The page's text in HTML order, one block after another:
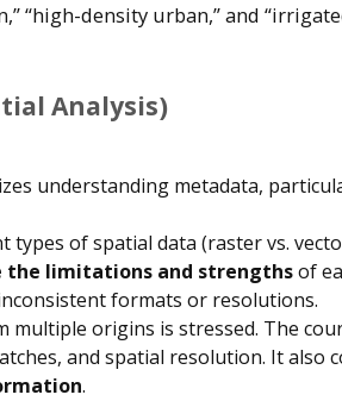
“high-density urban,” and
Analysis)
understanding metadata,
types of spatial data (raster vs.
the limitations and strengthsof
formats or resolutions.
multiple origins is stressed. The
and spatial resolution. It also
.